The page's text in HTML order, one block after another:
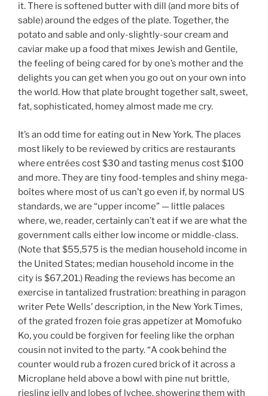
it. There is softened butter with dill (and more bits of
sable) around the edges of the plate. Together, the
potato and sable and only-slightly-sour cream and
caviar make up a food that mixes Jewish and Gentile,
the feeling of being cared for by one’s mother and the
delights you can get when you go out on your own into
the world. How that plate brought together salt, sweet,
fat, sophisticated, homey almost made me cry.
It’s an odd time for eating out in New York. The places
most likely to be reviewed by critics are restaurants
where entrées cost $30 and tasting menus cost $100
and more. They are tiny food-temples and shiny mega-
boîtes where most of us can’t go even if, by normal US
standards, we are “upper income” — little palaces
where, we, reader, certainly can’t eat if we are what the
government calls either low income or middle-class.
(Note that $55,575 is the median household income in
the United States; median household income in the
city is $67,201.) Reading the reviews has become an
exercise in tantalized frustration: breathing in paragon
writer Pete Wells’ description, in the New York Times,
of the grated frozen foie gras appetizer at Momofuko
Ko, you could be forgiven for feeling like the orphan
cousin not invited to the party. “A cook behind the
counter would rub a frozen cured brick of it across a
Microplane held above a bowl with pine nut brittle,
riesling jelly and lobes of lychee, showering them with